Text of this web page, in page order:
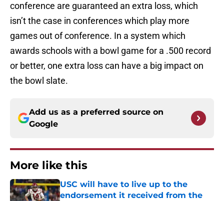
conference are guaranteed an extra loss, which
isn’t the case in conferences which play more
games out of conference. In a system which
awards schools with a bowl game for a .500 record
or better, one extra loss can have a big impact on
the bowl slate.
Add us as a preferred source on
Google
More like this
USC will have to live up to the
endorsement it received from the